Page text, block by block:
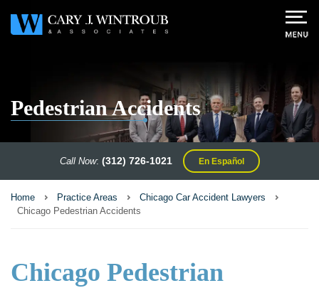
Pedestrian Accidents
Call Now: (312) 726-1021 En Español
Home Practice Areas
Chicago Car Accident Lawyers
Chicago Pedestrian Accidents
Chicago Pedestrian